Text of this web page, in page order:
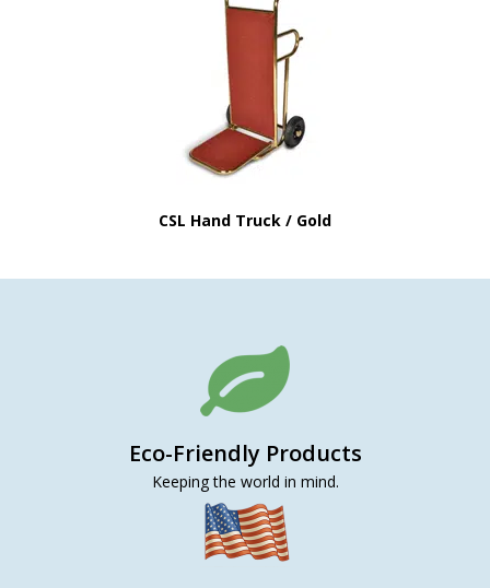
CSL Hand Truck / Gold
Eco-Friendly Products
Keeping the world in mind.